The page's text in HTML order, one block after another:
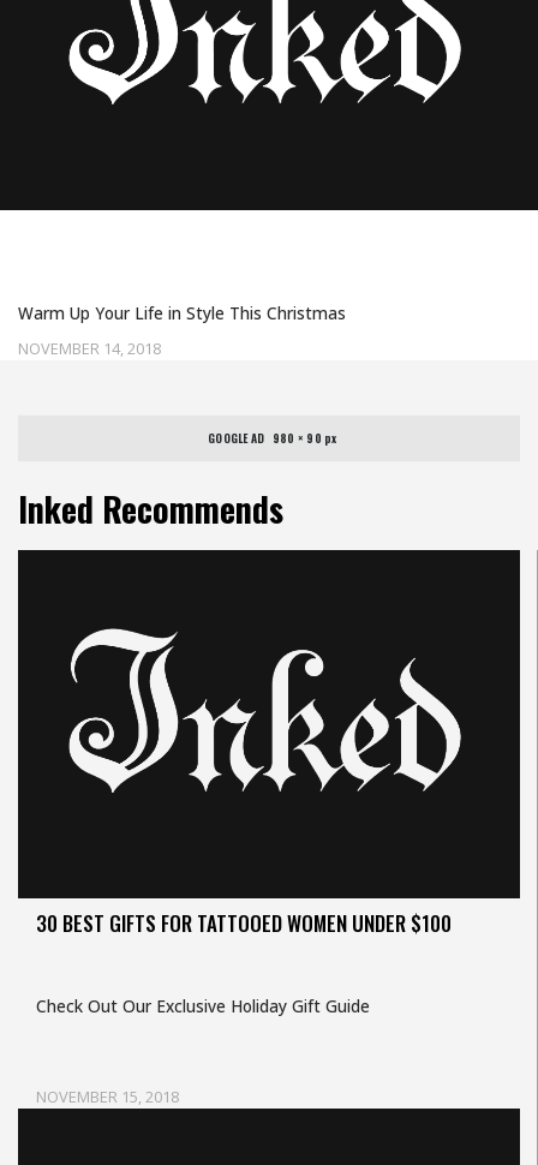
NOVEMBER 14, 2018
Warm Up Your Life in Style This Christmas
Inked Recommends
GOOGLE AD   980 × 90 px
30 BEST GIFTS FOR TATTOOED WOMEN UNDER $100
NOVEMBER 15, 2018
Check Out Our Exclusive Holiday Gift Guide